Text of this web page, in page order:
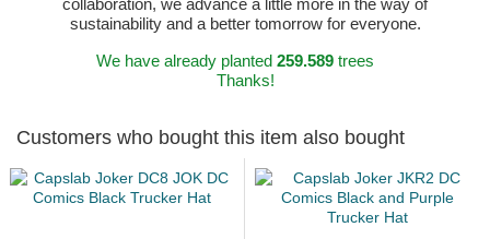
collaboration, we advance a little more in the way of
sustainability and a better tomorrow for everyone.
We have already planted 259.589trees
Thanks!
Customers who bought this item also bought